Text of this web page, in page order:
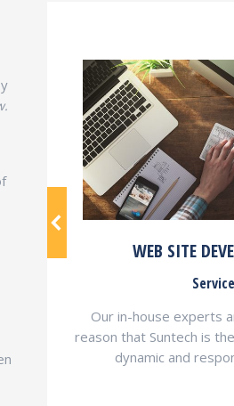
WEB SITE
Our in-house experts
reason that Suntech is
dynamic and